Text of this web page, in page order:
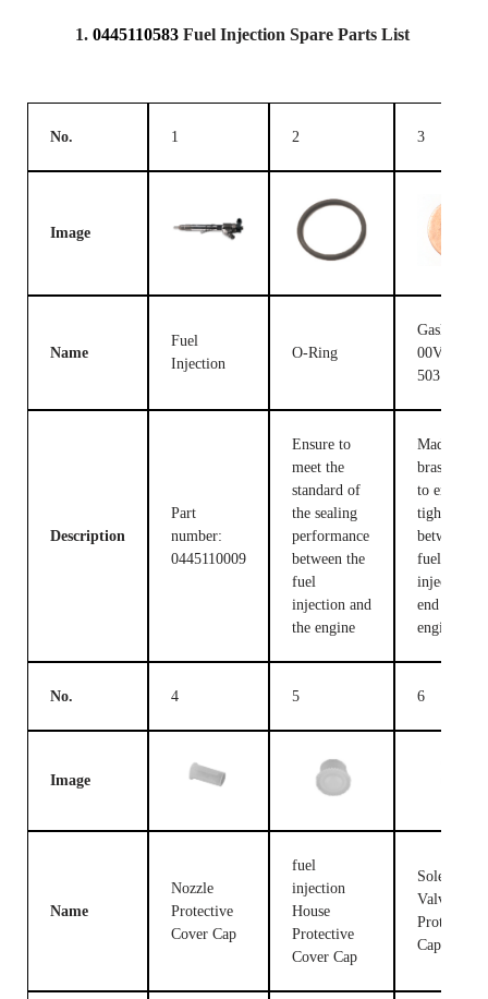
1. 0445110583Fuel Injection Spare Parts List
No. 1 2 3
Image
Name
Fuel
Injection
O-Ring
Gasket F
00V C17
503
Description
Part
number:
0445110009
Ensure to
meet the
standard of
the sealing
performance
between the
fuel
injection and
the engine
Made of
brass, used
to ensure
tight fit
between
fuel
injection
end and the
engine
No. 4 5 6
Image
Name
Nozzle
Protective
Cover Cap
fuel
injection
House
Protective
Cover Cap
Solenoid
Valve
Protective
Cap